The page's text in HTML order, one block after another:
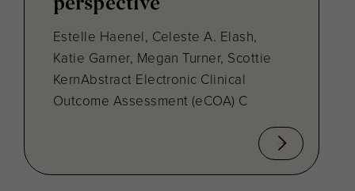
perspective
Estelle Haenel, Celeste A. Elash,
Katie Garner, Megan Turner, Scottie
KernAbstract Electronic Clinical
Outcome Assessment (eCOA) C